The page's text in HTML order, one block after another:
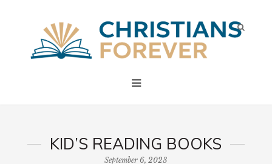
KID’S READING BOOKS
September 6, 2023